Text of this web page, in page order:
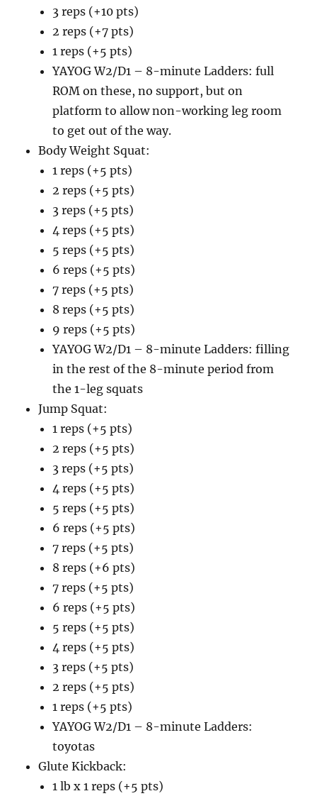
3 reps (+10 pts)
2 reps (+7 pts)
1 reps (+5 pts)
YAYOG W2/D1 – 8-minute Ladders: full
ROM on these, no support, but on
platform to allow non-working leg room
to get out of the way.
Body Weight Squat:
1 reps (+5 pts)
2 reps (+5 pts)
3 reps (+5 pts)
4 reps (+5 pts)
5 reps (+5 pts)
6 reps (+5 pts)
7 reps (+5 pts)
8 reps (+5 pts)
9 reps (+5 pts)
YAYOG W2/D1 – 8-minute Ladders: filling
in the rest of the 8-minute period from
the 1-leg squats
Jump Squat:
1 reps (+5 pts)
2 reps (+5 pts)
3 reps (+5 pts)
4 reps (+5 pts)
5 reps (+5 pts)
6 reps (+5 pts)
7 reps (+5 pts)
8 reps (+6 pts)
7 reps (+5 pts)
6 reps (+5 pts)
5 reps (+5 pts)
4 reps (+5 pts)
3 reps (+5 pts)
2 reps (+5 pts)
1 reps (+5 pts)
YAYOG W2/D1 – 8-minute Ladders:
toyotas
Glute Kickback:
1 lb x 1 reps (+5 pts)